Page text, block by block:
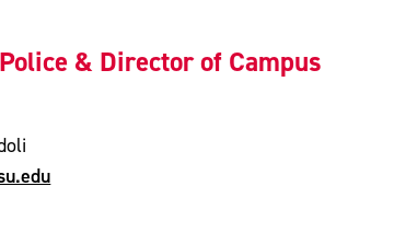
& Director of Campus